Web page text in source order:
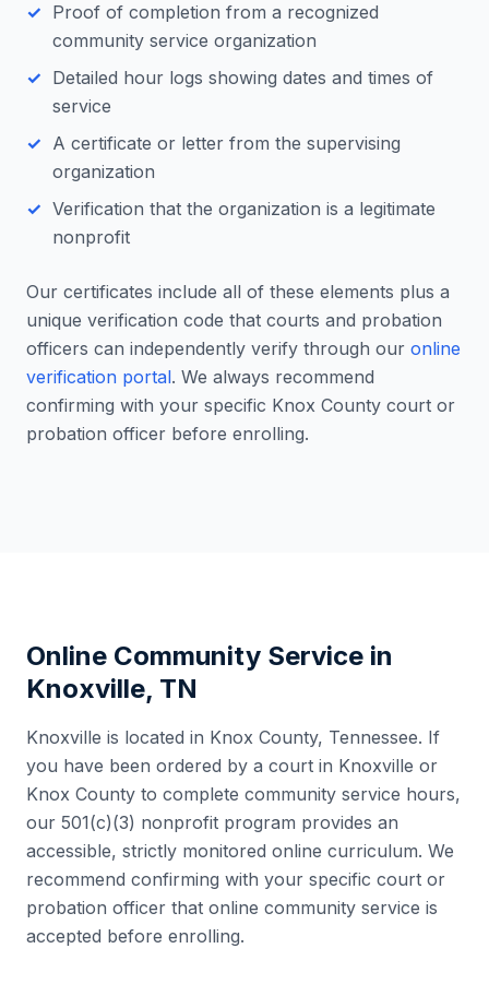
Proof of completion from a recognized
community service organization
Detailed hour logs showing dates and times of
service
A certificate or letter from the supervising
organization
Verification that the organization is a legitimate
nonprofit
Our certificates include all of these elements plus a
unique verification code that courts and probation
officers can independently verify through our online
verification portal. We always recommend
confirming with your specific Knox County court or
probation officer before enrolling.
Online Community Service in
Knoxville, TN
Knoxville is located in Knox County, Tennessee. If
you have been ordered by a court in Knoxville or
Knox County to complete community service hours,
our 501(c)(3) nonprofit program provides an
accessible, strictly monitored online curriculum. We
recommend confirming with your specific court or
probation officer that online community service is
accepted before enrolling.